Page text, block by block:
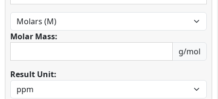
Molar Mass:
g/mol
Result Unit: